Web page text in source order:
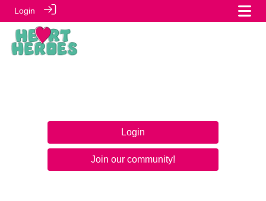
Login
Login
Join our community!